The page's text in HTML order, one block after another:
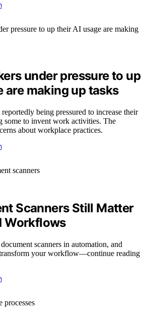
under pressure to up
are making up tasks
being pressured to increase their
some to invent work activities. The
about workplace practices.
Scanners Still Matter
Workflows
scanners in automation, and
your workflow—continue reading